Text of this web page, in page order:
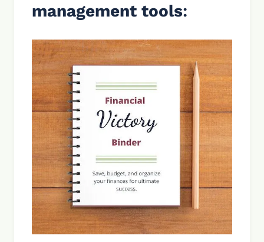
management tools: